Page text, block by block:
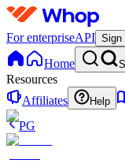
For enterpriseAPI Sign
Home
Resources
Affiliates
Help
PG